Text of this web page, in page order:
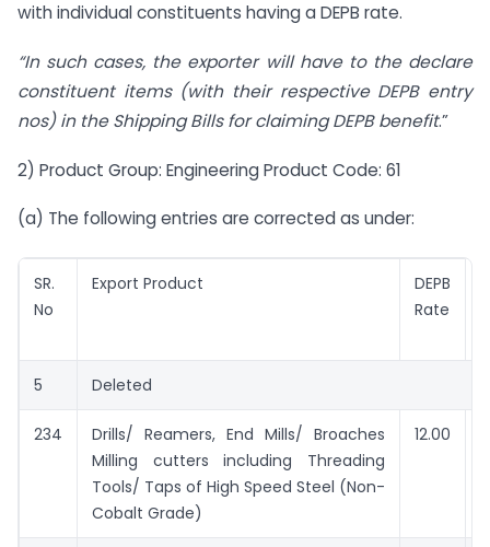
with individual constituents having a DEPB rate.
“In such cases, the exporter will have to the declare
constituent items (with their respective DEPB entry
nos) in the Shipping Bills for claiming DEPB benefit.”
2) Product Group: Engineering Product Code: 61
(a) The following entries are corrected as under:
SR.
No
Export Product
DEPB
Rate
5 Deleted
234
Drills/ Reamers, End Mills/ Broaches
Milling cutters including Threading
Tools/ Taps of High Speed Steel (Non-
Cobalt Grade)
12.00